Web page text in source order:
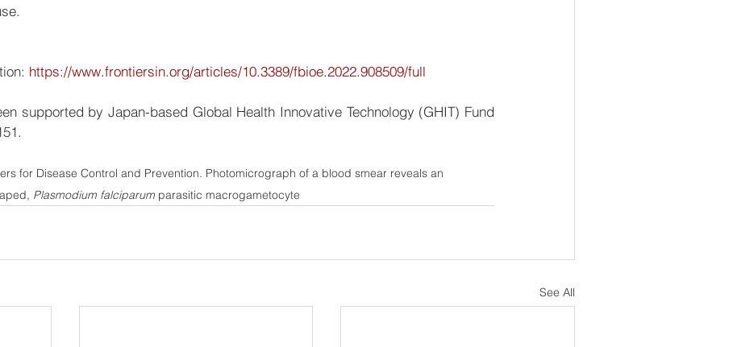
https://www.frontiersin.org/articles/10.3389/fbioe.2022.908509/full
supported by Japan-based Global Health Innovative Technology (GHIT) Fund
for Disease Control and Prevention. Photomicrograph of a blood smear reveals an
Plasmodium falciparum parasitic macrogametocyte
See All